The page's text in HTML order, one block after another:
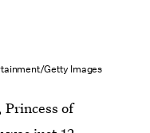
Getty Images
of